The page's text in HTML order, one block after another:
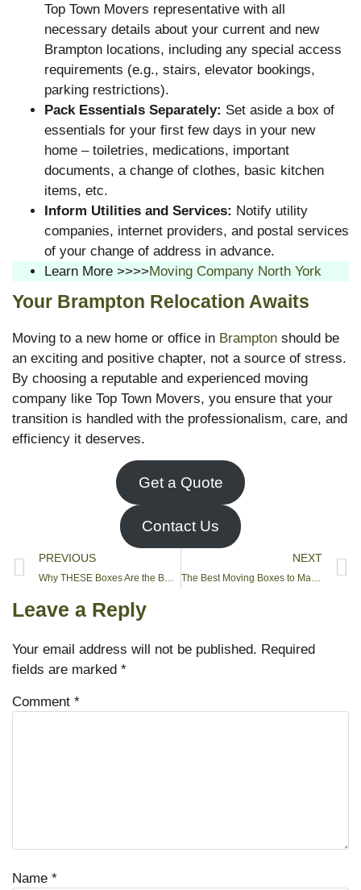
Top Town Movers representative with all
necessary details about your current and new
Brampton locations, including any special access
requirements (e.g., stairs, elevator bookings,
parking restrictions).
Pack Essentials Separately: Set aside a box of
essentials for your first few days in your new
home – toiletries, medications, important
documents, a change of clothes, basic kitchen
items, etc.
Inform Utilities and Services: Notify utility
companies, internet providers, and postal services
of your change of address in advance.
Learn More >>>>Moving Company North York
Your Brampton Relocation Awaits
Moving to a new home or office in Brampton should be
an exciting and positive chapter, not a source of stress.
By choosing a reputable and experienced moving
company like Top Town Movers, you ensure that your
transition is handled with the professionalism, care, and
efficiency it deserves.
Get a Quote
Contact Us
PREVIOUS
Why THESE Boxes Are the BEST for Moving and Packing
NEXT
The Best Moving Boxes to Make Life Easier
Leave a Reply
Your email address will not be published. Required
fields are marked *
Comment *
Name *